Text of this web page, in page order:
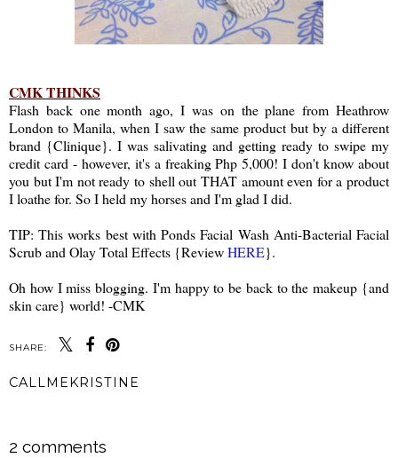
CMK THINKS
Flash back one month ago, I was on the plane from Heathrow
London to Manila, when I saw the same product but by a different
brand {Clinique}. I was salivating and getting ready to swipe my
credit card - however, it's a freaking Php 5,000! I don't know about
you but I'm not ready to shell out THAT amount even for a product
I loathe for. So I held my horses and I'm glad I did.
TIP: This works best with Ponds Facial Wash Anti-Bacterial Facial
Scrub and Olay Total Effects {ReviewHERE}.
Oh how I miss blogging. I'm happy to be back to the makeup {and
skin care} world! -CMK
SHARE:
CALLMEKRISTINE
2 comments